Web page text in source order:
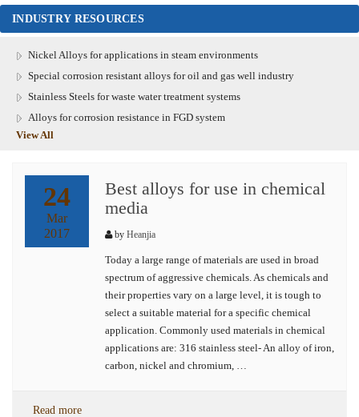
INDUSTRY RESOURCES
Nickel Alloys for applications in steam environments
Special corrosion resistant alloys for oil and gas well industry
Stainless Steels for waste water treatment systems
Alloys for corrosion resistance in FGD system
View All
24
Mar
2017
Best alloys for use in chemical
media
by Heanjia
Today a large range of materials are used in broad
spectrum of aggressive chemicals. As chemicals and
their properties vary on a large level, it is tough to
select a suitable material for a specific chemical
application. Commonly used materials in chemical
applications are: 316 stainless steel- An alloy of iron,
carbon, nickel and chromium, …
Read more